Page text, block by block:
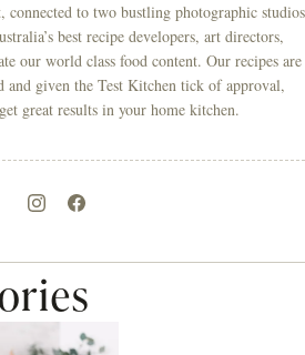
to two bustling photographic studios
best recipe developers, art directors,
our world class food content. Our recipes are
and given the Test Kitchen tick of approval,
great results in your home kitchen.